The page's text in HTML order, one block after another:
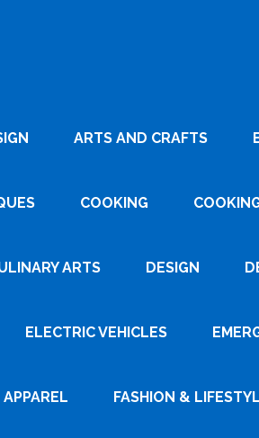
ARTS AND CRAFTS
COOKING
ARTS DESIGN
ELECTRIC VEHICLES
FASHION &